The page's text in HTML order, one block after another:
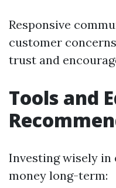
Responsive
customer
trust and
Tools and
Investing wisely in
money long-term: